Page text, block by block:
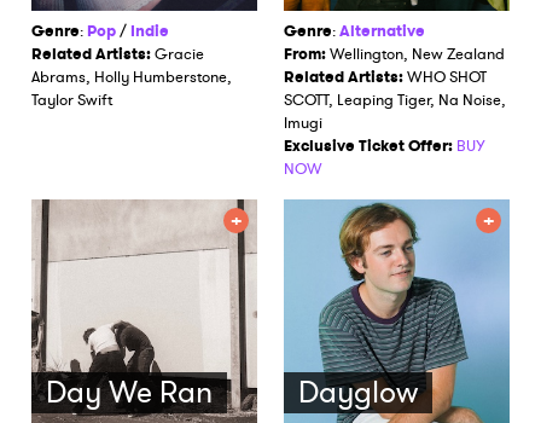
Genre:Pop/Indie
Related Artists:Gracie
Abrams, Holly Humberstone,
Taylor Swift
Genre:Alternative
From:Wellington, New Zealand
Related Artists:WHO SHOT
SCOTT, Leaping Tiger, Na Noise,
Imugi
Exclusive Ticket Offer: BUY
NOW
Day We Ran Dayglow